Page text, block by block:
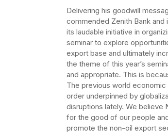
Delivering his goodwill
commended Zenith Bank and
its laudable initiative in
seminar to explore
export base and ultimately
the theme of this year’s
and appropriate. This is
The previous world economic
order underpinned by
disruptions lately. We believe
for the good of our people
promote the non-oil export